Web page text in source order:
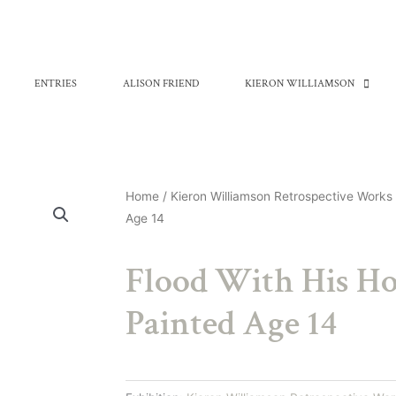
ENTRIES ALISON FRIEND KIERON WILLIAMSON
Home / Kieron Williamson Retrospective Works
Age 14
Flood With His
Painted Age 14